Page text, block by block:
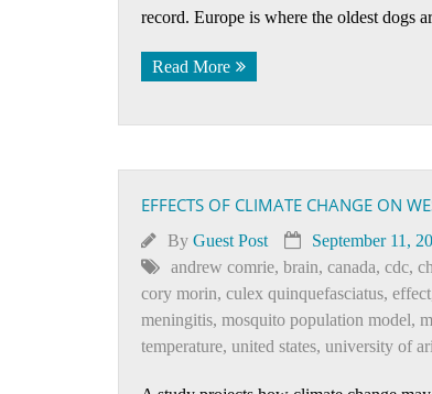
record. Europe is where the oldest dogs
Read More
EFFECTS OF CLIMATE CHANGE ON
By Guest Post September 11,
andrew comrie, brain, canada, cdc,
cory morin, culex quinquefasciatus, effect
meningitis, mosquito population model,
temperature, united states, university of